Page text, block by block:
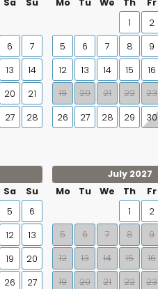
Sa Su
6
7
13
14
20
21
27
28
Mo
Tu We Th Fr
1
2
5
6 7 8 9
12
13 14 15 16
19
20 21 22 23
26
27 28 29 30
Sa
Su
5
6
12
13
19
20
26 27
July 2027
Mo
Tu We Th Fr
1
2
5
6 7 8 9
12
13 14 15 16
19
20 21 22 23